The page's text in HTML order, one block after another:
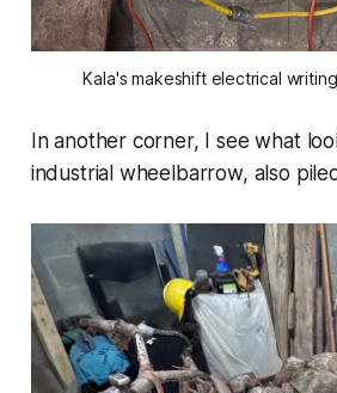
Kala's makeshift electrical
In another corner, I see what
industrial wheelbarrow, also